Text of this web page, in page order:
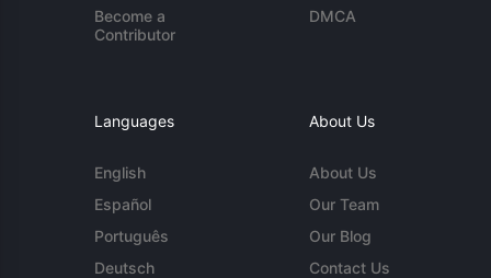
Become a
Contributor
DMCA
Languages
English
Español
Português
Deutsch
About Us
About Us
Our Team
Our Blog
Contact Us